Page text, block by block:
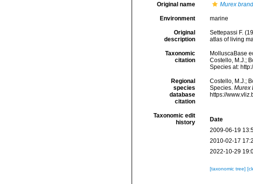
Original name Murex
Environment marine
Original
description
Settepassi F.
atlas of living
Taxonomic
citation
MolluscaBase
Costello, M.J.;
Species at:
Regional
species
database
citation
Costello, M.J.;
Species. Murex
https://
Taxonomic edit
history
Date
2009-06-19
2010-02-17
2022-10-29
[taxonomic tree]